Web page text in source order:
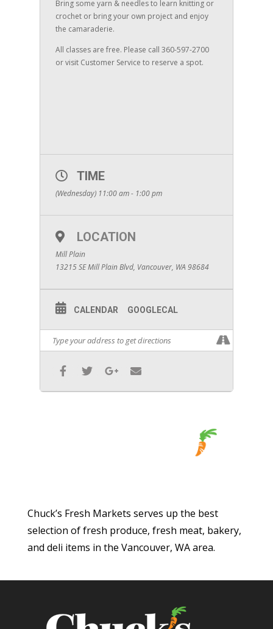
Bring some yarn & needles to learn knitting or
crochet or bring your own project and enjoy
the camaraderie.
All classes are free. Please call 360-597-2700
or visit Customer Service to reserve a spot.
TIME
(Wednesday) 11:00 am - 1:00 pm
LOCATION
Mill Plain
13215 SE Mill Plain Blvd, Vancouver, WA 98684
CALENDAR GOOGLECAL
Chuck’s Fresh Markets serves up the best
selection of fresh produce, fresh meat, bakery,
and deli items in the Vancouver, WA area.